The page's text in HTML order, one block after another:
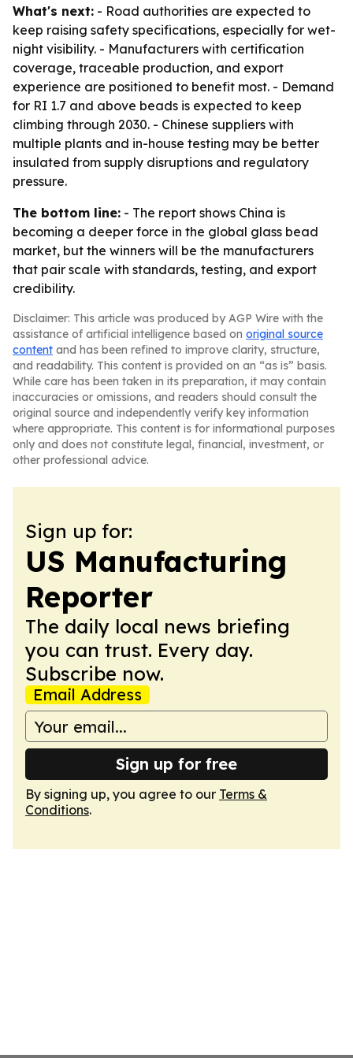
What's next: - Road authorities are expected to
keep raising safety specifications, especially for wet-
night visibility. - Manufacturers with certification
coverage, traceable production, and export
experience are positioned to benefit most. - Demand
for RI 1.7 and above beads is expected to keep
climbing through 2030. - Chinese suppliers with
multiple plants and in-house testing may be better
insulated from supply disruptions and regulatory
pressure.
The bottom line: - The report shows China is
becoming a deeper force in the global glass bead
market, but the winners will be the manufacturers
that pair scale with standards, testing, and export
credibility.
Disclaimer: This article was produced by AGP Wire with the
assistance of artificial intelligence based on original source
content and has been refined to improve clarity, structure,
and readability. This content is provided on an “as is” basis.
While care has been taken in its preparation, it may contain
inaccuracies or omissions, and readers should consult the
original source and independently verify key information
where appropriate. This content is for informational purposes
only and does not constitute legal, financial, investment, or
other professional advice.
Sign up for:
US Manufacturing
Reporter
The daily local news briefing
you can trust. Every day.
Subscribe now.
Email Address
Sign up for free
By signing up, you agree to our Terms &
Conditions.